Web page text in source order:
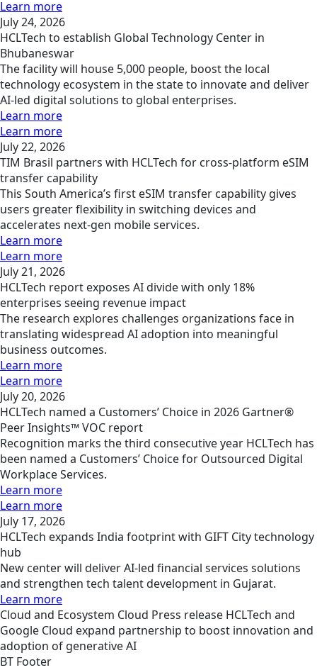
Learn more
July 24, 2026
HCLTech to establish Global Technology Center in
Bhubaneswar
The facility will house 5,000 people, boost the local
technology ecosystem in the state to innovate and deliver
AI-led digital solutions to global enterprises.
Learn more
Learn more
July 22, 2026
TIM Brasil partners with HCLTech for cross-platform eSIM
transfer capability
This South America’s first eSIM transfer capability gives
users greater flexibility in switching devices and
accelerates next-gen mobile services.
Learn more
Learn more
July 21, 2026
HCLTech report exposes AI divide with only 18%
enterprises seeing revenue impact
The research explores challenges organizations face in
translating widespread AI adoption into meaningful
business outcomes.
Learn more
Learn more
July 20, 2026
HCLTech named a Customers’ Choice in 2026 Gartner®
Peer Insights™ VOC report
Recognition marks the third consecutive year HCLTech has
been named a Customers’ Choice for Outsourced Digital
Workplace Services.
Learn more
Learn more
July 17, 2026
HCLTech expands India footprint with GIFT City technology
hub
New center will deliver AI-led financial services solutions
and strengthen tech talent development in Gujarat.
Learn more
Cloud and Ecosystem Cloud Press release HCLTech and
Google Cloud expand partnership to boost innovation and
adoption of generative AI
BT Footer